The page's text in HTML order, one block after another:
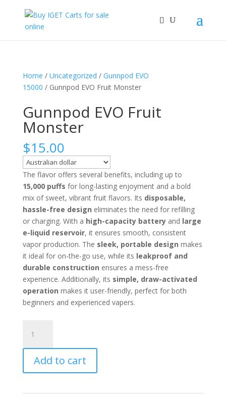
Home / Uncategorized / Gunnpod EVO
15000 / Gunnpod EVO Fruit Monster
Gunnpod EVO Fruit
Monster
$15.00
The flavor offers several benefits, including up to
15,000 puffs for long-lasting enjoyment and a bold
mix of sweet, vibrant fruit flavors. Its disposable,
hassle-free design eliminates the need for refilling
or charging. With a high-capacity batteryand large
e-liquid reservoir, it ensures smooth, consistent
vapor production. The sleek, portable design makes
it ideal for on-the-go use, while its leakproof and
durable construction ensures a mess-free
experience. Additionally, its simple, draw-activated
operation makes it user-friendly, perfect for both
beginners and experienced vapers.
EVO
Fruit
Monster
quantity
Add to cart